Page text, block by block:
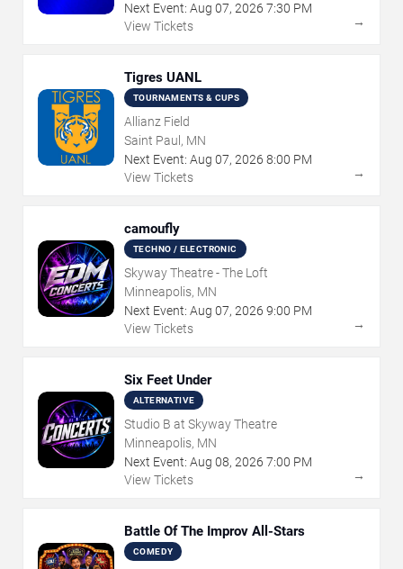
Next Event: Aug 07, 2026 7:30 PM
View Tickets
→
Tigres UANL
TOURNAMENTS & CUPS
Allianz Field
Saint Paul, MN
Next Event: Aug 07, 2026 8:00 PM
View Tickets
→
camoufly
TECHNO / ELECTRONIC
Skyway Theatre - The Loft
Minneapolis, MN
Next Event: Aug 07, 2026 9:00 PM
View Tickets
→
Six Feet Under
ALTERNATIVE
Studio B at Skyway Theatre
Minneapolis, MN
Next Event: Aug 08, 2026 7:00 PM
View Tickets
→
Battle Of The Improv All-Stars
COMEDY